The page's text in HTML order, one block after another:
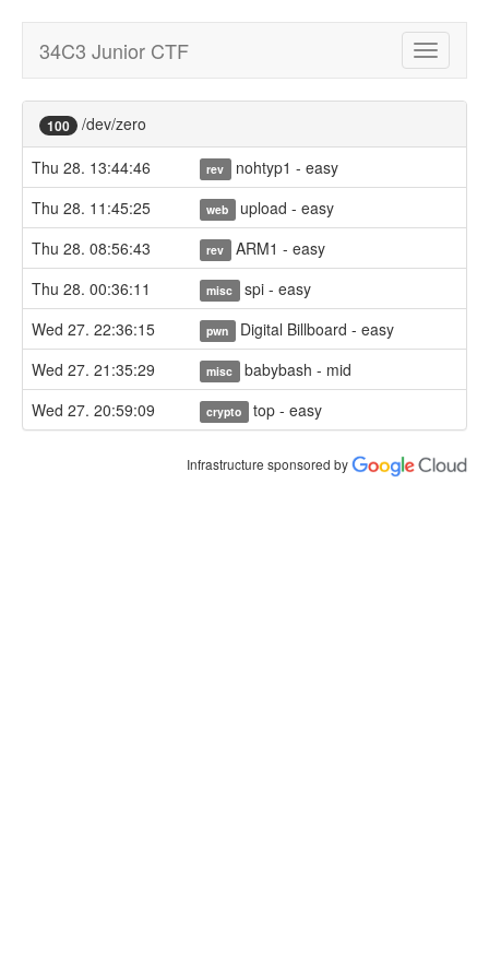
Toggle
34C3 Junior CTF
100 /dev/zero
Thu 28. 13:44:46 rev nohtyp1 - easy
Thu 28. 11:45:25
web upload - easy
Thu 28. 08:56:43
rev ARM1 - easy
Thu 28. 00:36:11
misc spi - easy
Wed 27. 22:36:15
pwn Digital Billboard - easy
Wed 27. 21:35:29
misc babybash - mid
Wed 27. 20:59:09
crypto top - easy
Infrastructure sponsored by